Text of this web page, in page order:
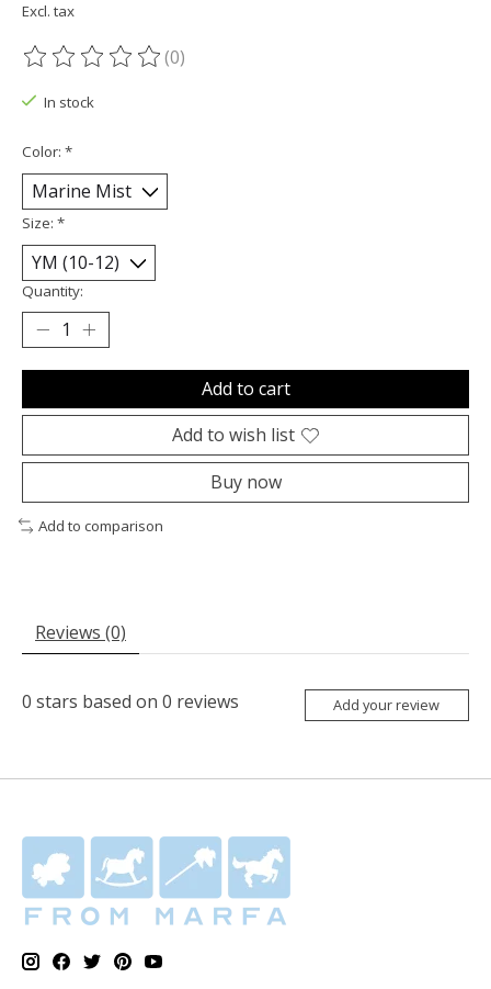
Excl. tax
The rating of this product is
(0)
In stock
Color: *
Size: *
Quantity:
Add to cart
Add to wish list
Buy now
Add to comparison
Reviews (0)
0 stars based on 0 reviews Add your review